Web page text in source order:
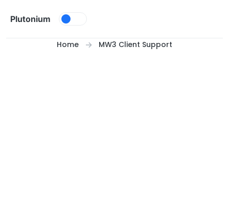
Plutonium
Home MW3 Client Support